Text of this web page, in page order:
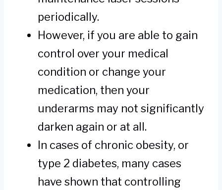
periodically.
However, if you are able to gain
control over your medical
condition or change your
medication, then your
underarms may not significantly
darken again or at all.
In cases of chronic obesity, or
type 2 diabetes, many cases
have shown that controlling